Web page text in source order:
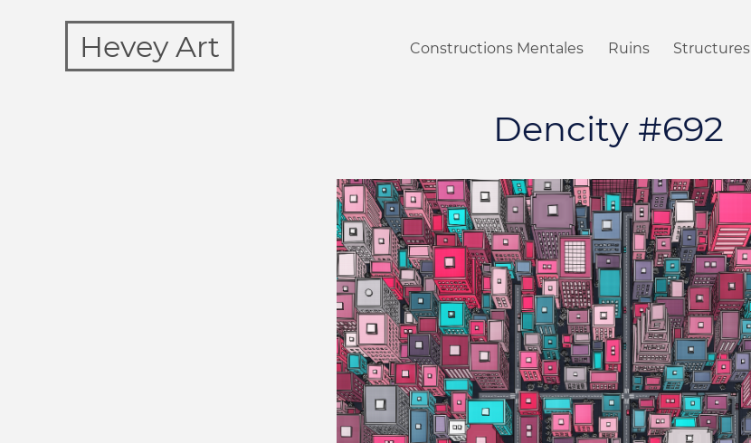
Hevey Art Constructions Mentales Ruins Structures
Dencity #692